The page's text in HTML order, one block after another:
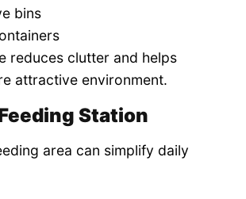
bins
reduces clutter and helps
attractive environment.
Station
area can simplify daily